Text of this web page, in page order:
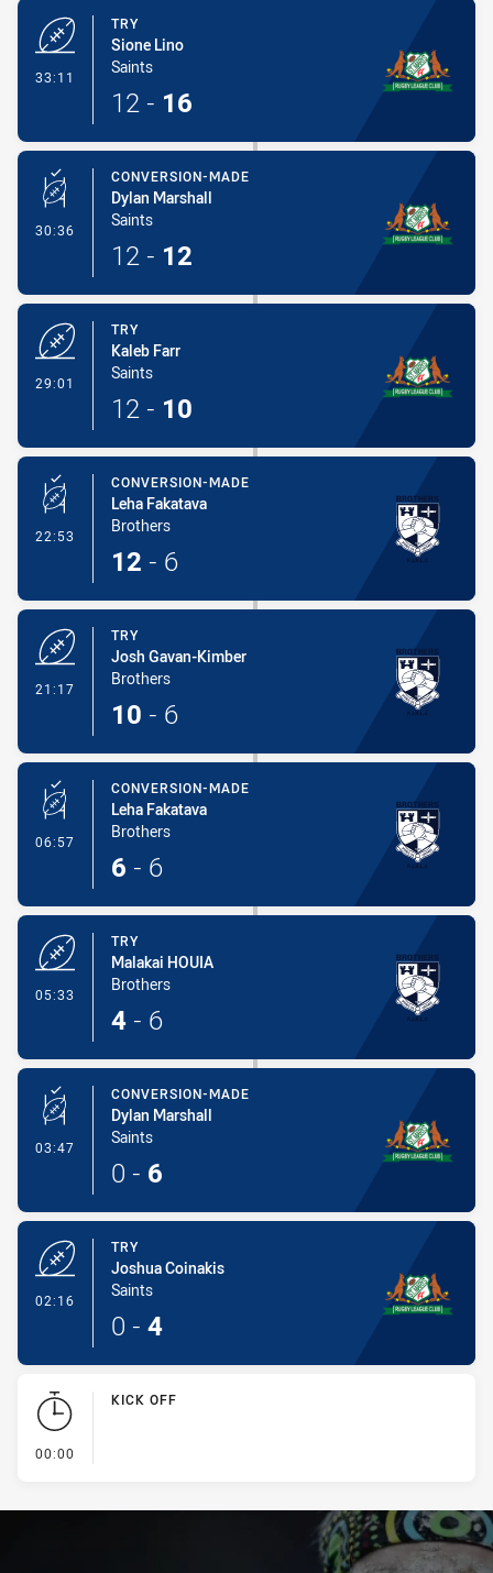
33:11
TRY
Sione Lino
Saints
12 - 16
30:36 - Conversion-Made
CONVERSION-MADE
Dylan Marshall
Saints
12 - 12
29:01
TRY
Kaleb Farr
Saints
12 - 10
22:53 - Conversion-Made
CONVERSION-MADE
Leha Fakatava
Brothers
12 - 6
21:17
TRY
Josh Gavan-Kimber
Brothers
10 - 6
06:57 - Conversion-Made
CONVERSION-MADE
Leha Fakatava
Brothers
6 - 6
05:33
TRY
Malakai HOUIA
Brothers
4 - 6
03:47 - Conversion-Made
CONVERSION-MADE
Dylan Marshall
Saints
0 - 6
02:16
TRY
Joshua Coinakis
Saints
0 - 4
00:00
KICK OFF